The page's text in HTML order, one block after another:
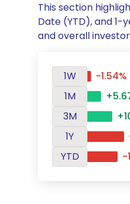
This section
Date (YTD), and
and overall
1W
-1.54%
1M
3M
1Y
YTD
-